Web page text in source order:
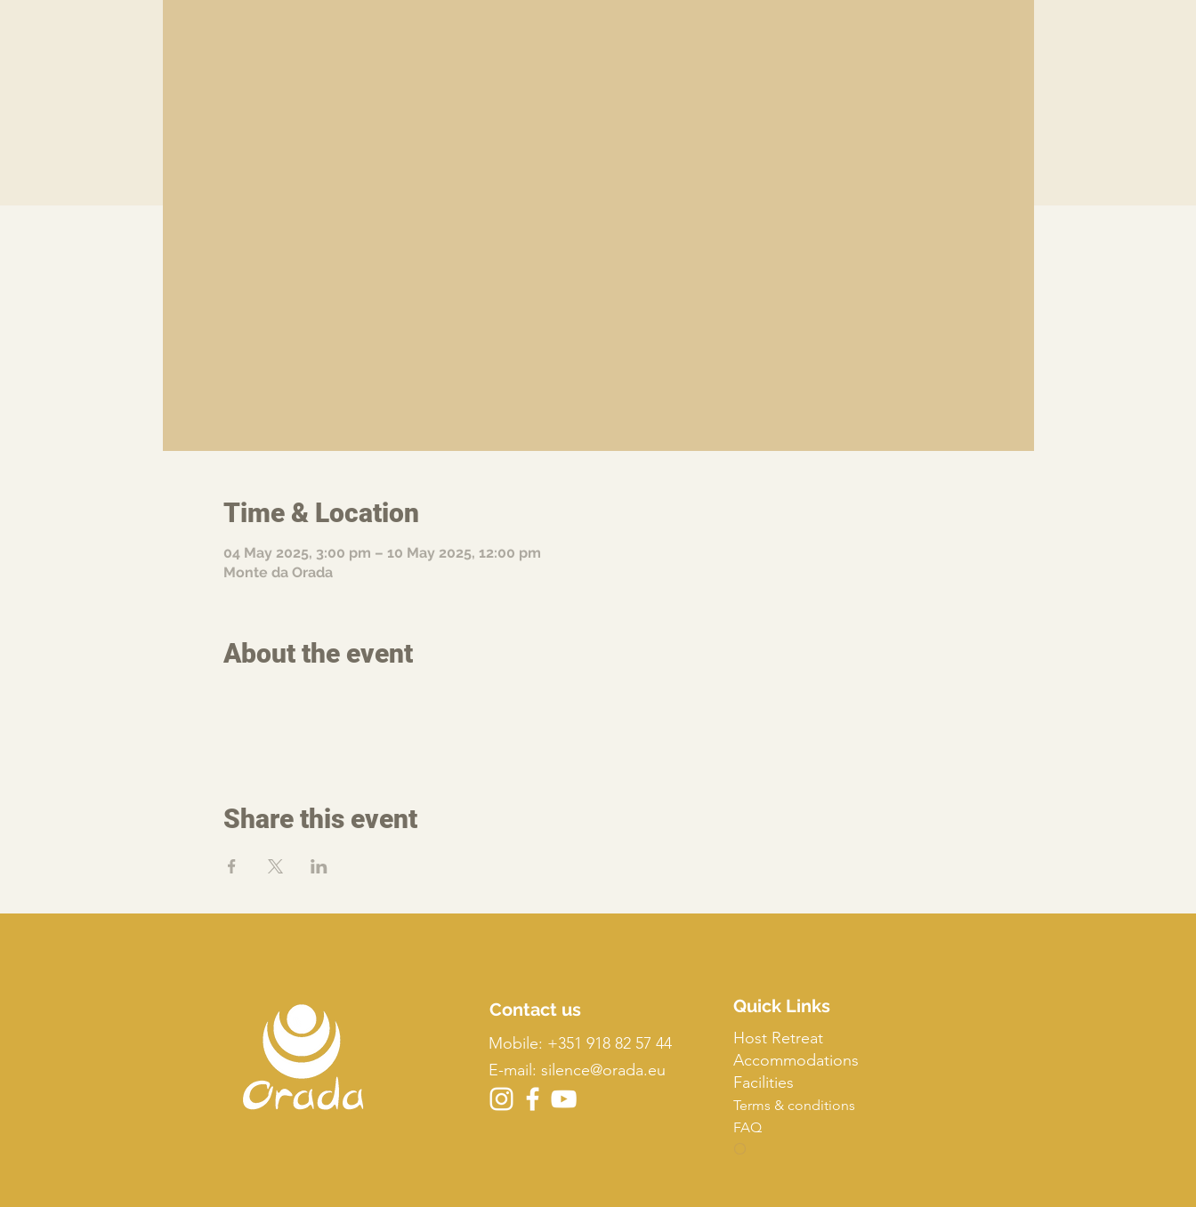
Time & Location
04 May 2025, 3:00 pm – 10 May 2025, 12:00 pm
Monte da Orada
About the event
Share this event
Contact us
Mobile: +351 918 82 57 44
E-mail: silence@orada.eu
Quick Links
Host Retreat
Accommodations
Facilities
Terms & conditions
FAQ